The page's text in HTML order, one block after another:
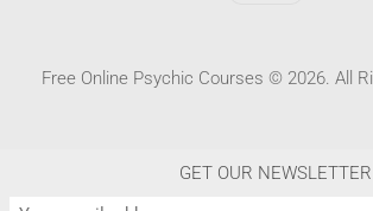
Free Online Psychic Courses © 2026. All
GET OUR NEWSLETTER